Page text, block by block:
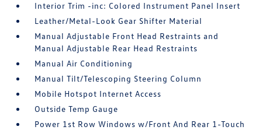
Interior Trim -inc: Colored Instrument Panel Insert
Leather/Metal-Look Gear Shifter Material
Manual Adjustable Front Head Restraints and
Manual Adjustable Rear Head Restraints
Manual Air Conditioning
Manual Tilt/Telescoping Steering Column
Mobile Hotspot Internet Access
Outside Temp Gauge
Power 1st Row Windows w/Front And Rear 1-Touch